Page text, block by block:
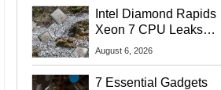
Intel Diamond Rapids
Xeon 7 CPU Leaks
With Massive 240MB
August 6, 2026
7 Essential Gadgets